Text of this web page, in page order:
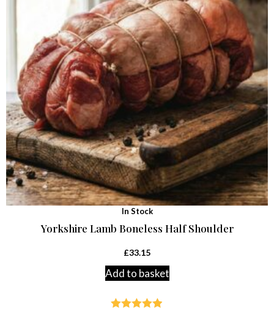
In Stock
Yorkshire Lamb Boneless Half Shoulder
£33.15
Add to basket